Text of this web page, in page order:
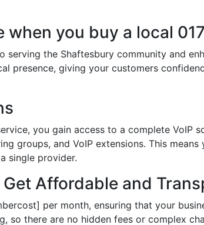
when you buy a local
the Shaftesbury community and
presence, giving your customers
you gain access to a complete VoIP
groups, and VoIP extensions. This
single provider.
Affordable and
per month, ensuring that your
so there are no hidden fees or complex